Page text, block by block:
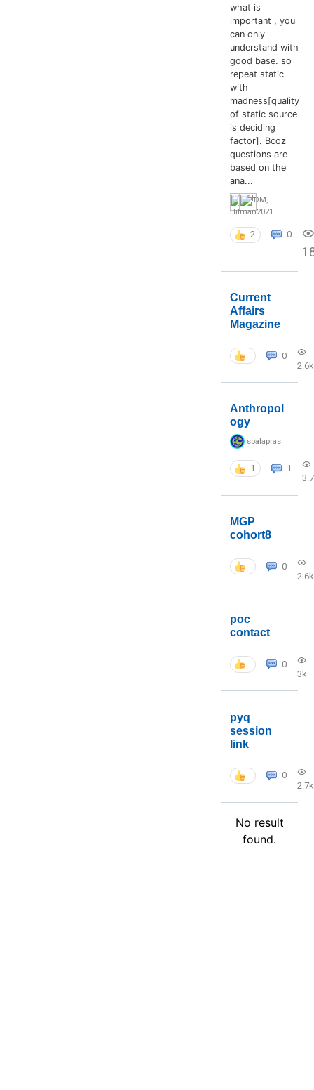
what is
important , you
can only
understand with
good base. so
repeat static
with
madness[quality
of static source
is deciding
factor]. Bcoz
questions are
based on the
ana...
DM ,
Hitman2021
2 0
Current
Affairs
Magazine
0
2.6k
Anthropol
ogy
sbalapras
1
1
MGP
cohort8
0
2.6k
poc
contact
0
3k
pyq
session
link
0
2.7k
No result
found.